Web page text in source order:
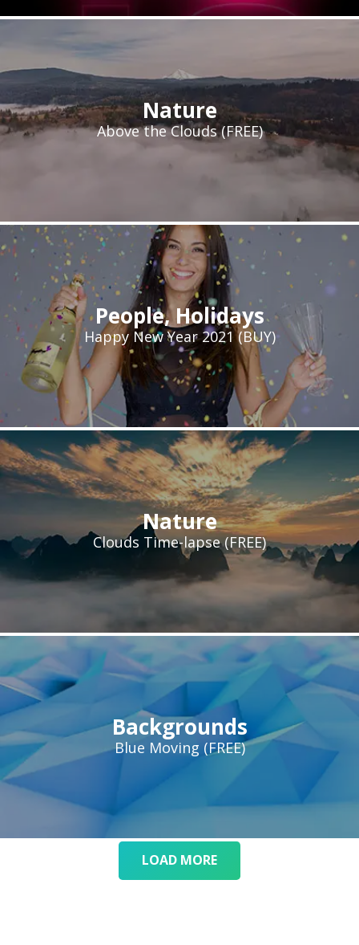
Nature
Above the Clouds (FREE)
People,Holidays
Happy New Year 2021 (BUY)
Nature
Clouds Time-lapse (FREE)
Backgrounds
Blue Moving (FREE)
LOAD MORE